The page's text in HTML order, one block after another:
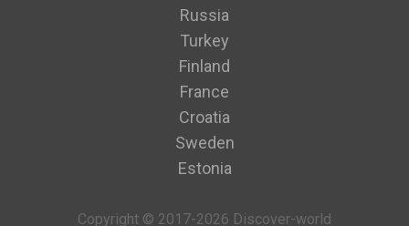
Russia
Turkey
Finland
France
Croatia
Sweden
Estonia
Copyright © 2017-2026 Discover-world